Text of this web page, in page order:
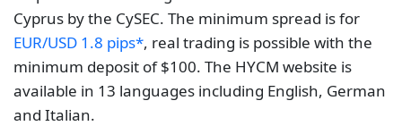
Cyprus by the CySEC. The minimum spread is for
EUR/USD 1.8 pips*, real trading is possible with the
minimum deposit of $100. The HYCM website is
available in 13 languages including English, German
and Italian.